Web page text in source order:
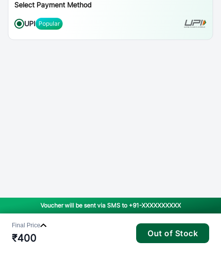
Select Payment Method
UPI Popular
Voucher will be sent via SMS to +91-XXXXXXXXXX
Final Price
₹400 Out of Stock